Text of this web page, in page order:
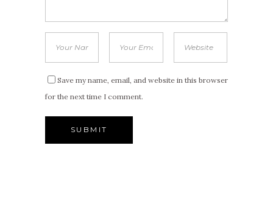
Save my name, email, and website in this browser
for the next time I comment.